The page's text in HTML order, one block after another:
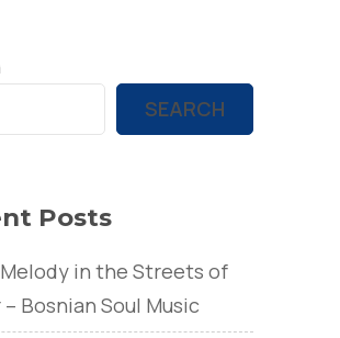
SEARCH
Posts
Melody in the Streets of
Bosnian Soul Music